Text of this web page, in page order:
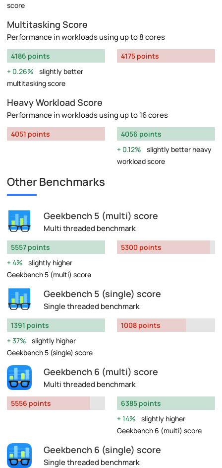
score
Multitasking Score
Performance in workloads using up to 8 cores
4186 points
0.26%
slightly better
multitasking score
4175 points
Heavy Workload Score
Performance in workloads using up to 16 cores
4051 points
4056 points
0.12%
slightly better heavy
workload score
Other Benchmarks
Geekbench 5 (multi) score
Multi threaded benchmark
5557 points
4%
slightly higher
Geekbench 5 (multi) score
5300 points
Geekbench 5 (single) score
Single threaded benchmark
1391 points
37%
slightly higher
Geekbench 5 (single) score
1008 points
Geekbench 6 (multi) score
Multi threaded benchmark
5556 points
6385 points
14%
slightly higher
Geekbench 6 (multi) score
Geekbench 6 (single) score
Single threaded benchmark